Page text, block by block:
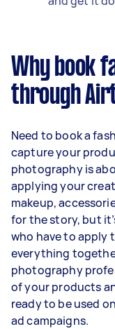
Why book
through
Need to book a
capture your
photography is
applying your
makeup,
for the story, but
who have to apply
everything
photography
of your products
ready to be used
ad campaigns.